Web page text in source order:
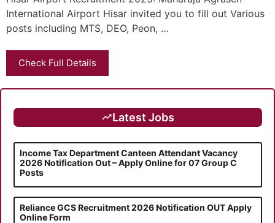
International Airport Hisar invited you to fill out Various
posts including MTS, DEO, Peon, …
Check Full Details
Latest Jobs
Income Tax Department Canteen Attendant Vacancy
2026 Notification Out – Apply Online for 07 Group C
Posts
Reliance GCS Recruitment 2026 Notification OUT Apply
Online Form